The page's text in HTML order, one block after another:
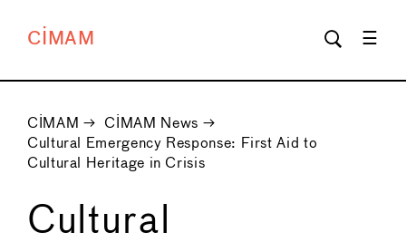
CIMAM
CIMAM → CIMAM News →
Cultural Emergency Response: First Aid to
Cultural Heritage in Crisis
Cultural